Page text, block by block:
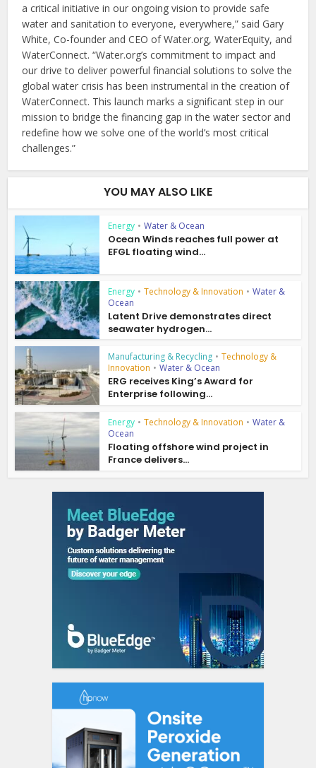
a critical initiative in our ongoing vision to provide safe
water and sanitation to everyone, everywhere,” said Gary
White, Co-founder and CEO of Water.org, WaterEquity, and
WaterConnect. “Water.org’s commitment to impact and
our drive to deliver powerful financial solutions to solve the
global water crisis has been instrumental in the creation of
WaterConnect. This launch marks a significant step in our
mission to bridge the financing gap in the water sector and
redefine how we solve one of the world’s most critical
challenges.”
YOU MAY ALSO LIKE
Energy • Water & Ocean
Ocean Winds reaches full power at
EFGL floating wind...
Energy • Technology & Innovation • Water &
Ocean
Latent Drive demonstrates direct
seawater hydrogen...
Manufacturing & Recycling • Technology &
Innovation • Water & Ocean
ERG receives King’s Award for
Enterprise following...
Energy • Technology & Innovation • Water &
Ocean
Floating offshore wind project in
France delivers...